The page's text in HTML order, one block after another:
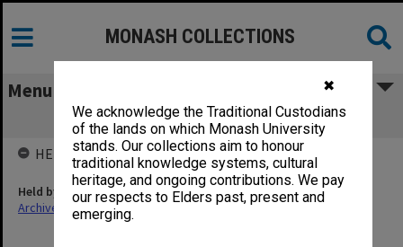
✖
We acknowledge the Traditional Custodians
of the lands on which Monash University
stands. Our collections aim to honour
traditional knowledge systems, cultural
heritage, and ongoing contributions. We pay
our respects to Elders past, present and
emerging.
MONASH COLLECTIONS
Menu
Max-Planck-Institut
HELD BY
Held by
Archives